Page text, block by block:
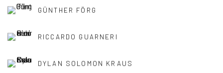
GÜNTHER FÖRG
RICCARDO GUARNERI
DYLAN SOLOMON KRAUS